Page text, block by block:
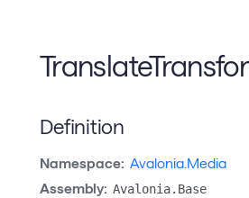
Definition
Namespace: Avalonia.Media
Assembly: Avalonia.Base